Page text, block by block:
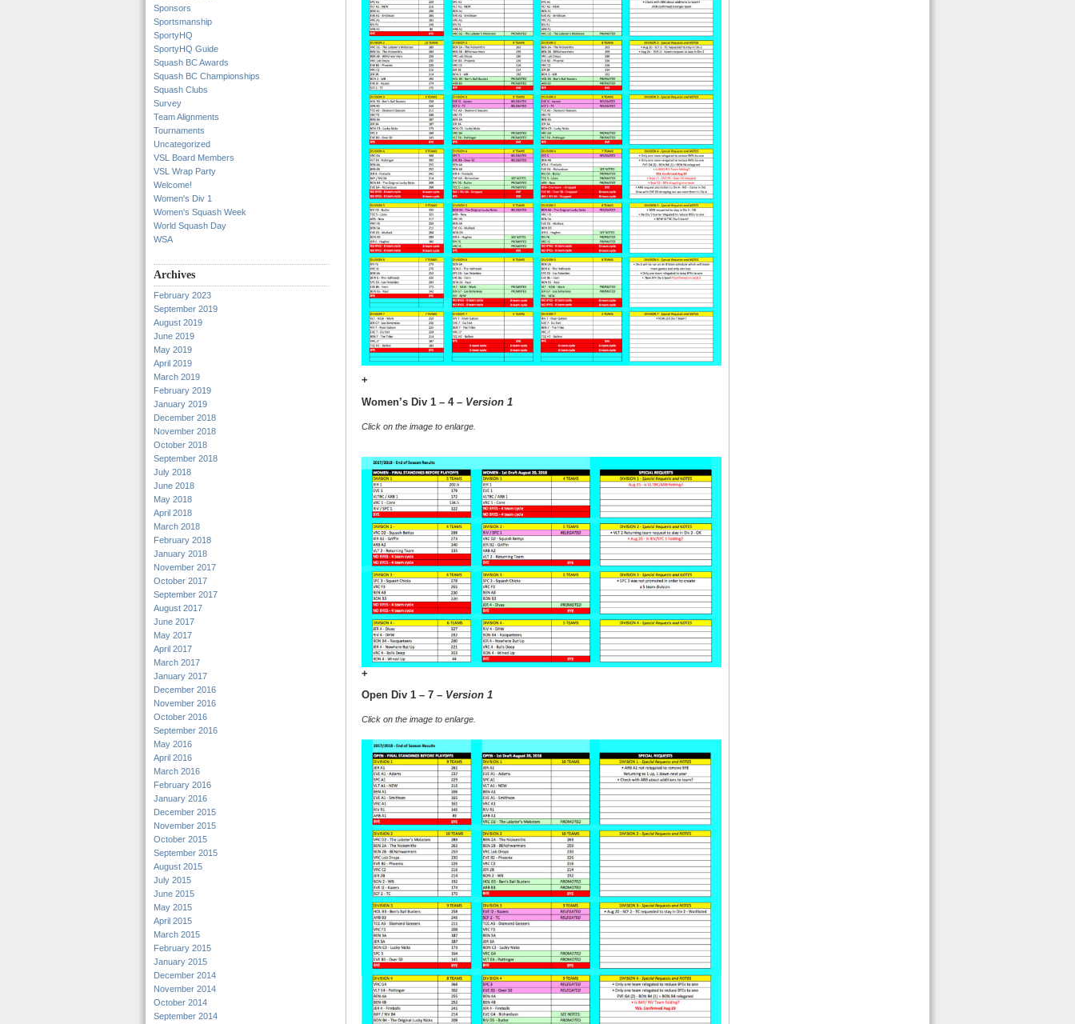
Sponsors
Sportsmanship
SportyHQ
SportyHQ Guide
Squash BC Awards
Squash BC Championships
Squash Clubs
Survey
Team Alignments
Tournaments
Uncategorized
VSL Board Members
VSL Wrap Party
Welcome!
Women's Div 1
Women's Squash Week
World Squash Day
WSA
Archives
February 2023
September 2019
August 2019
June 2019
May 2019
April 2019
March 2019
February 2019
January 2019
December 2018
November 2018
October 2018
September 2018
July 2018
June 2018
May 2018
April 2018
March 2018
February 2018
January 2018
November 2017
October 2017
September 2017
August 2017
June 2017
May 2017
April 2017
March 2017
January 2017
December 2016
November 2016
October 2016
September 2016
May 2016
April 2016
March 2016
February 2016
January 2016
December 2015
November 2015
October 2015
September 2015
August 2015
July 2015
June 2015
May 2015
April 2015
March 2015
February 2015
January 2015
December 2014
November 2014
October 2014
September 2014
+
Women’s Div 1 – 4 – Version 1
Click on the image to enlarge.
+
Open Div 1 – 7 – Version 1
Click on the image to enlarge.